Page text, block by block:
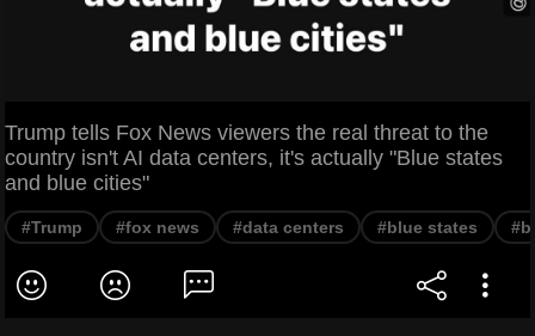
Trump tells Fox News viewers the real threat to the
country isn't AI data centers, it's actually "Blue states
and blue cities"
#Trump #fox news #data centers #blue states